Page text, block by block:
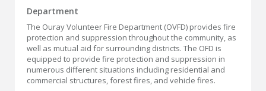
Department
The Ouray Volunteer Fire Department (OVFD) provides fire
protection and suppression throughout the community, as
well as mutual aid for surrounding districts. The OFD is
equipped to provide fire protection and suppression in
numerous different situations including residential and
commercial structures, forest fires, and vehicle fires.